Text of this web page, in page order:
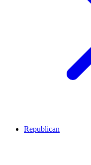
Republican